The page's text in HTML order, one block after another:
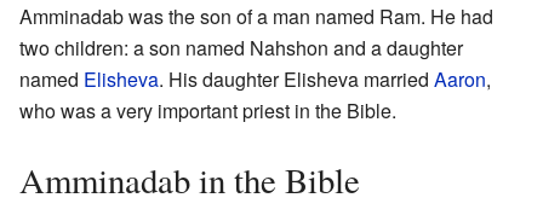
Amminadab was the son of a man named Ram. He had
two children: a son named Nahshon and a daughter
named Elisheva. His daughter Elisheva married Aaron,
who was a very important priest in the Bible.
Amminadab in the Bible